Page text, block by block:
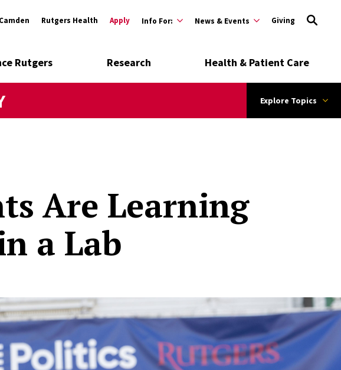
Camden Rutgers Health Apply Info For: News & Events Giving
Rutgers Research Health & Patient Care
Explore Topics
Are Learning
a Lab